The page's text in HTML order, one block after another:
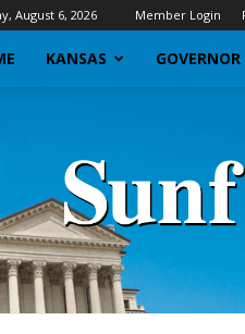
August 6, 2026 Member Login
KANSAS GOVERNOR